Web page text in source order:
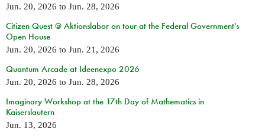
Jun. 20, 2026 to Jun. 28, 2026
Citizen Quest @ Aktionslabor on tour at the Federal Government's
Open House
Jun. 20, 2026 to Jun. 21, 2026
Quantum Arcade at Ideenexpo 2026
Jun. 20, 2026 to Jun. 28, 2026
Imaginary Workshop at the 17th Day of Mathematics in
Kaiserslautern
Jun. 13, 2026